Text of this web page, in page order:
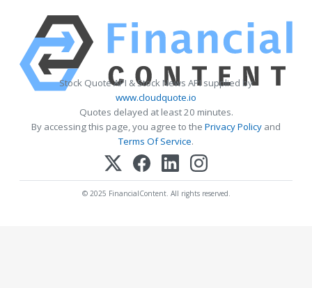
Stock Quote API & Stock News API supplied by
www.cloudquote.io
Quotes delayed at least 20 minutes.
By accessing this page, you agree to the Privacy Policy and
Terms Of Service.
© 2025 FinancialContent. All rights reserved.